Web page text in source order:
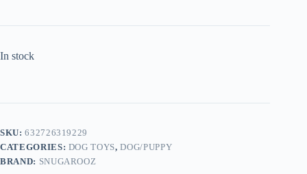
In stock
SKU:632726319229
CATEGORIES: DOG TOYS,DOG/PUPPY
BRAND: SNUGAROOZ